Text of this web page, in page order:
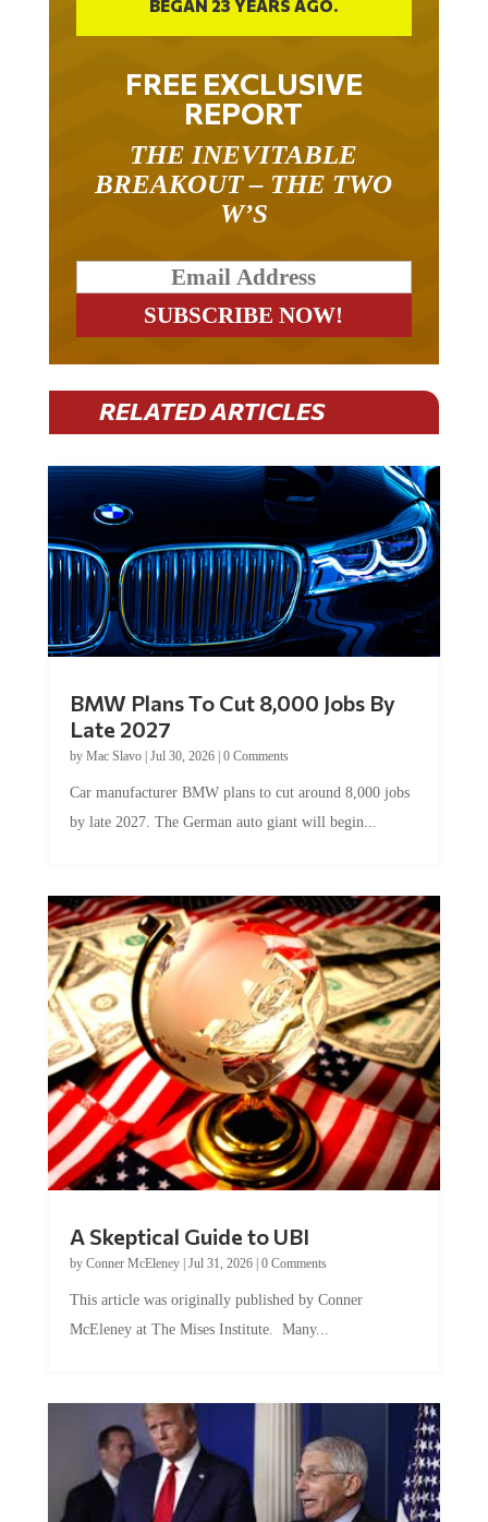
FREE EXCLUSIVE
REPORT
BREAKOUT – THE TWO
W’S
RELATED ARTICLES
Late 2027
byMac Slavo|Jul 30, 2026
by late 2027. The German auto giant will begin...
by Conner McEleney |Jul 31, 2026|0 Comments
McEleney at The Mises Institute. Many...